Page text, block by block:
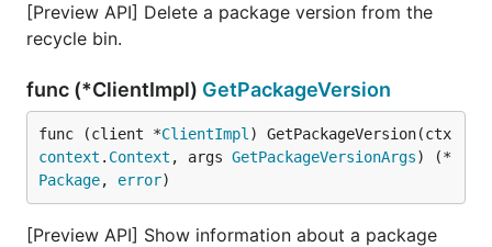
[Preview API] Delete a package version from the
recycle bin.
func (*ClientImpl) GetPackageVersion
func (client *ClientImpl
context . Context , args GetPackageVersionArgs) (*
Package, error)
[Preview API] Show information about a package